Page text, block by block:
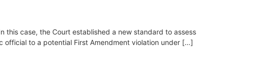
this case, the Court established a new standard to assess
to a potential First Amendment violation under […]